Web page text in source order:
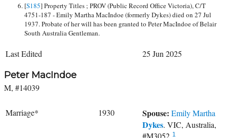
[S185] Property Titles ; PROV (Public Record Office Victoria), C/T
4751-187 - Emily Martha MacIndoe (formerly Dykes) died on 27 Jul
1937. Probate of her will has been granted to Peter MacIndoe of Belair
South Australia Gentleman.
Last Edited 25 Jun 2025
Peter MacIndoe
M, #14039
Marriage* 1930 Spouse: Emily Martha
Dykes. VIC, Australia,
#M3052. 1